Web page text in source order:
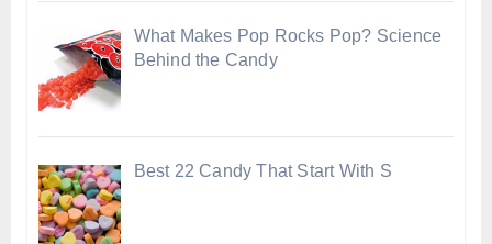
What Makes Pop Rocks Pop? Science
Behind the Candy
Best 22 Candy That Start With S